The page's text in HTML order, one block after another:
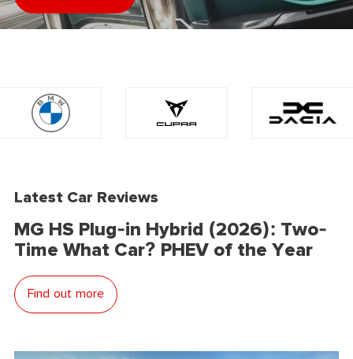
Latest Car Reviews
MG HS Plug-in Hybrid (2026): Two-
Time What Car? PHEV of the Year
Find out more